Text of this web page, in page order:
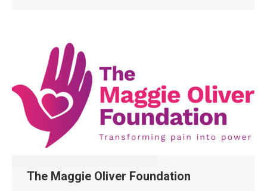
The Maggie Oliver Foundation